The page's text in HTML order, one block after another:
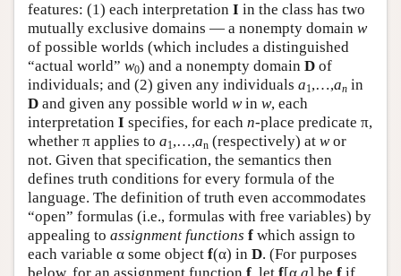
features: (1) each interpretation I in the class has two
mutually exclusive domains — a nonempty domain w
of possible worlds (which includes a distinguished
“actual world” w0) and a nonempty domain D of
individuals; and (2) given any individuals a1,…,an in
D and given any possible world win w, each
interpretation I specifies, for each n-place predicate π,
whether π applies to a1,…,an (respectively) at wor
not. Given that specification, the semantics then
defines truth conditions for every formula of the
language. The definition of truth even accommodates
“open” formulas (i.e., formulas with free variables) by
appealing to assignment functions f which assign to
each variable α some object f(α) in D. (For purposes